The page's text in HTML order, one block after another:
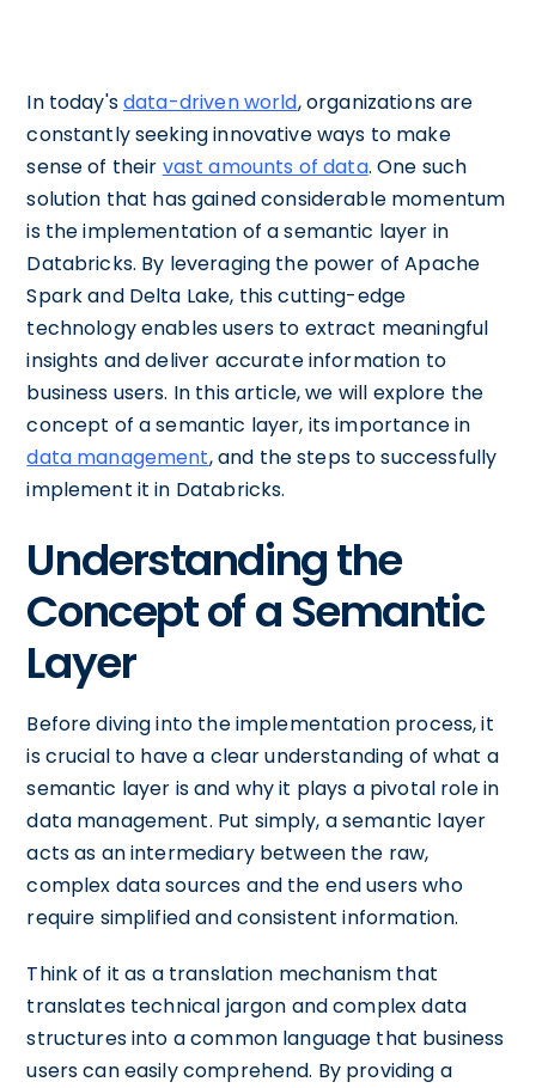
In today'sdata-driven world, organizations are
constantly seeking innovative ways to make
sense of their vast amounts of data. One such
solution that has gained considerable momentum
is the implementation of a semantic layer in
Databricks. By leveraging the power of Apache
Spark and Delta Lake, this cutting-edge
technology enables users to extract meaningful
insights and deliver accurate information to
business users. In this article, we will explore the
concept of a semantic layer, its importance in
data management, and the steps to successfully
implement it in Databricks.
Understanding the
Concept of a Semantic
Layer
Before diving into the implementation process, it
is crucial to have a clear understanding of what a
semantic layer is and why it plays a pivotal role in
data management. Put simply, a semantic layer
acts as an intermediary between the raw,
complex data sources and the end users who
require simplified and consistent information.
Think of it as a translation mechanism that
translates technical jargon and complex data
structures into a common language that business
users can easily comprehend. By providing a